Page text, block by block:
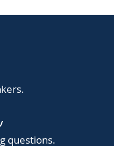
questions.